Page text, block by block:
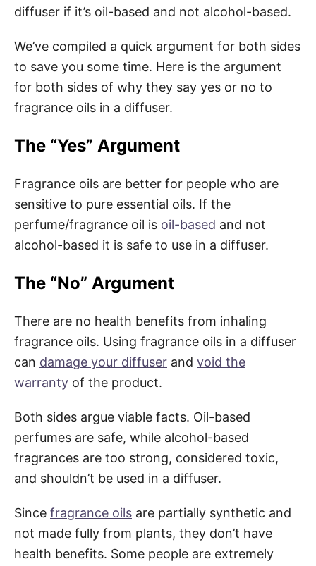
diffuser if it’s oil-based and not alcohol-based.
We’ve compiled a quick argument for both sides
to save you some time. Here is the argument
for both sides of why they say yes or no to
fragrance oils in a diffuser.
The “Yes” Argument
Fragrance oils are better for people who are
sensitive to pure essential oils. If the
perfume/fragrance oil is oil-based and not
alcohol-based it is safe to use in a diffuser.
The “No” Argument
There are no health benefits from inhaling
fragrance oils. Using fragrance oils in a diffuser
can damage your diffuser and void the
warranty of the product.
Both sides argue viable facts. Oil-based
perfumes are safe, while alcohol-based
fragrances are too strong, considered toxic,
and shouldn’t be used in a diffuser.
Since fragrance oils are partially synthetic and
not made fully from plants, they don’t have
health benefits. Some people are extremely